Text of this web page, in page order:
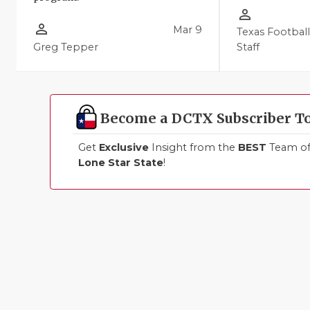
person_outline
Greg Tepper
Mar 9
person_outline
Texas Football
Staff
Become a DCTX Subscriber
Get Exclusive Insight from the BEST Team
Lone Star State!